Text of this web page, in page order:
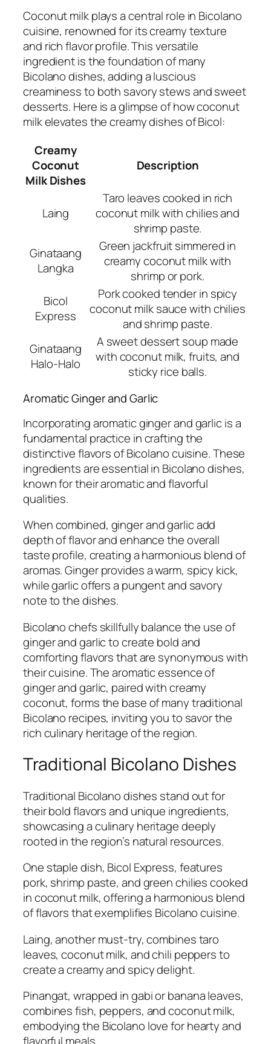
Coconut milk plays a central role in Bicolano
cuisine, renowned for its creamy texture
and rich flavor profile. This versatile
ingredient is the foundation of many
Bicolano dishes, adding a luscious
creaminess to both savory stews and sweet
desserts. Here is a glimpse of how coconut
milk elevates the creamy dishes of Bicol:
Creamy
Coconut
Milk Dishes
Description
Laing
Taro leaves cooked in rich
coconut milk with chilies and
shrimp paste.
Ginataang
Langka
Green jackfruit simmered in
creamy coconut milk with
shrimp or pork.
Bicol
Express
Pork cooked tender in spicy
coconut milk sauce with chilies
and shrimp paste.
Ginataang
Halo-Halo
A sweet dessert soup made
with coconut milk, fruits, and
sticky rice balls.
Aromatic Ginger and Garlic
Incorporating aromatic ginger and garlic is a
fundamental practice in crafting the
distinctive flavors of Bicolano cuisine. These
ingredients are essential in Bicolano dishes,
known for their aromatic and flavorful
qualities.
When combined, ginger and garlic add
depth of flavor and enhance the overall
taste profile, creating a harmonious blend of
aromas. Ginger provides a warm, spicy kick,
while garlic offers a pungent and savory
note to the dishes.
Bicolano chefs skillfully balance the use of
ginger and garlic to create bold and
comforting flavors that are synonymous with
their cuisine. The aromatic essence of
ginger and garlic, paired with creamy
coconut, forms the base of many traditional
Bicolano recipes, inviting you to savor the
rich culinary heritage of the region.
Traditional Bicolano Dishes
Traditional Bicolano dishes stand out for
their bold flavors and unique ingredients,
showcasing a culinary heritage deeply
rooted in the region’s natural resources.
One staple dish, Bicol Express, features
pork, shrimp paste, and green chilies cooked
in coconut milk, offering a harmonious blend
of flavors that exemplifies Bicolano cuisine.
Laing, another must-try, combines taro
leaves, coconut milk, and chili peppers to
create a creamy and spicy delight.
Pinangat, wrapped in gabi or banana leaves,
combines fish, peppers, and coconut milk,
embodying the Bicolano love for hearty and